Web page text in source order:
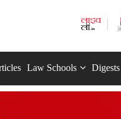
Law Schools Digests